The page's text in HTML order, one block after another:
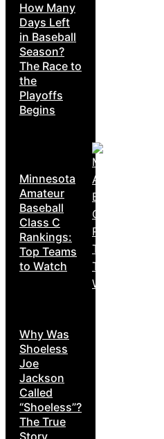
How Many
Days Left
in Baseball
Season?
The Race to
the
Playoffs
Begins
Minnesota
Amateur
Baseball
Class C
Rankings:
Top Teams
to Watch
Why Was
Shoeless
Joe
Jackson
Called
“Shoeless”?
The True
Story